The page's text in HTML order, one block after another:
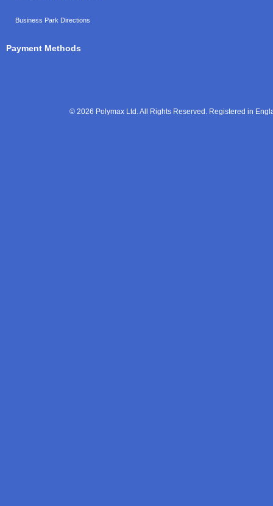
Business Park Directions
Payment Methods
© 2026 Polymax Ltd. All Rights Reserved. Registered in